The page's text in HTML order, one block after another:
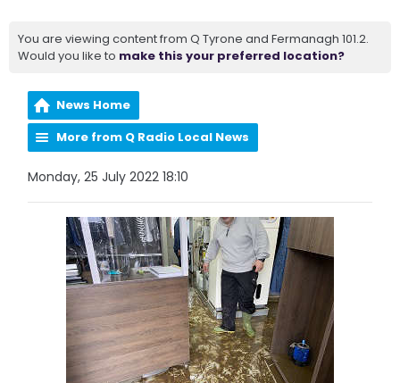
You are viewing content from Q Tyrone and Fermanagh 101.2.
Would you like to make this your preferred location?
News Home
More from Q Radio Local News
Monday, 25 July 2022 18:10